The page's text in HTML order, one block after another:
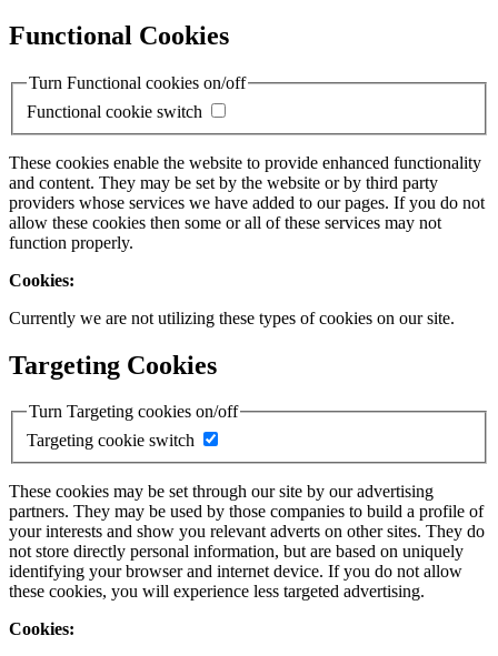
Functional Cookies
Turn Functional cookies on/off
Functional cookie switch
These cookies enable the website to provide enhanced functionality
and content. They may be set by the website or by third party
providers whose services we have added to our pages. If you do not
allow these cookies then some or all of these services may not
function properly.
Cookies:
Currently we are not utilizing these types of cookies on our site.
Targeting Cookies
Turn Targeting cookies on/off
Targeting cookie switch
These cookies may be set through our site by our advertising
partners. They may be used by those companies to build a profile of
your interests and show you relevant adverts on other sites. They do
not store directly personal information, but are based on uniquely
identifying your browser and internet device. If you do not allow
these cookies, you will experience less targeted advertising.
Cookies: